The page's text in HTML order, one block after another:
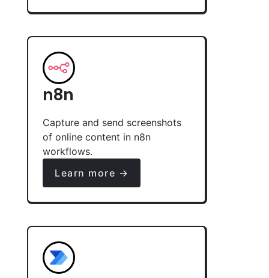
n8n
Capture and send screenshots
of online content in n8n
workflows.
Learn more →